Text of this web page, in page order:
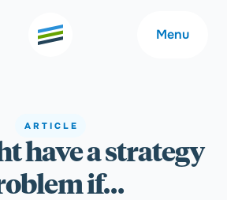
Menu
About
ARTICLE
have a strategy
if…